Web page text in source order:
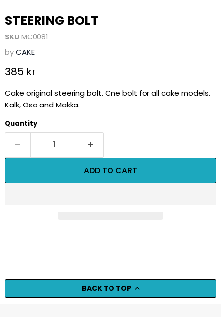
STEERING BOLT
SKU MC0081
byCAKE
Current price
385 kr
Cake original steering bolt. One bolt for all cake models.
Kalk, Ösa and Makka.
Quantity
ADD TO CART
BACK TO TOP